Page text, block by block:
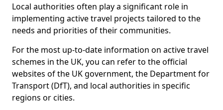
Local authorities often play a significant role in
implementing active travel projects tailored to the
needs and priorities of their communities.
For the most up-to-date information on active travel
schemes in the UK, you can refer to the official
websites of the UK government, the Department for
Transport (DfT), and local authorities in specific
regions or cities.